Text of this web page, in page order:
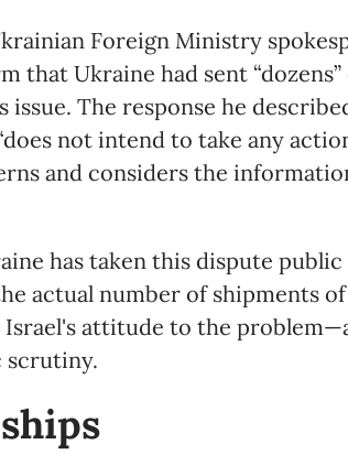
Foreign Ministry
that Ukraine had sent
issue. The response he
not intend to take any
and considers the
has taken this dispute
actual number of shipments
Israel's attitude to the
scrutiny.
ships